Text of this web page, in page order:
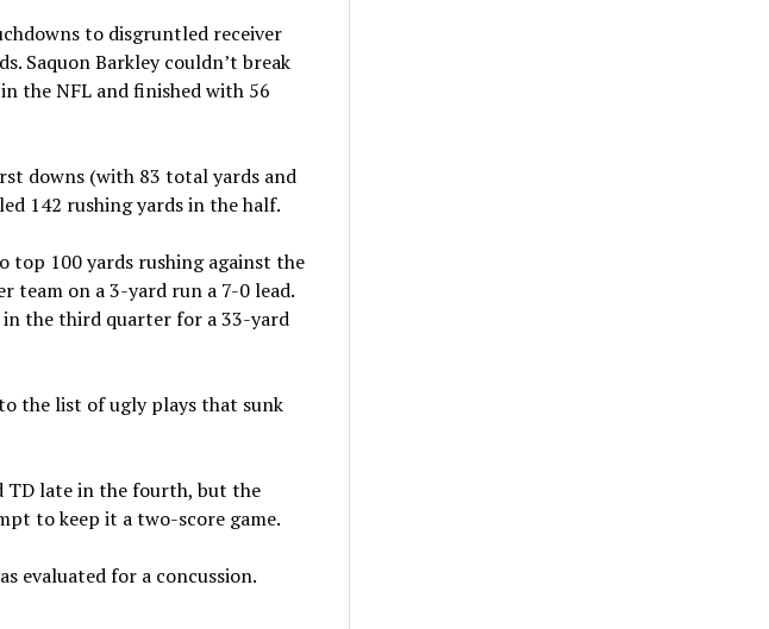
to disgruntled receiver
Saquon Barkley couldn’t break
the NFL and finished with 56
downs (with 83 total yards and
142 rushing yards in the half.
top 100 yards rushing against the
team on a 3-yard run a 7-0 lead.
the third quarter for a 33-yard
the list of ugly plays that sunk
TD late in the fourth, but the
to keep it a two-score game.
evaluated for a concussion.